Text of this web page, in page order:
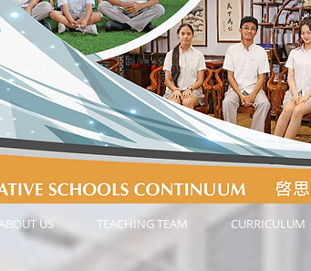
US TEACHING TEAM CURRICULUM